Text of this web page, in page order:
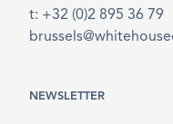
t: +32 (0)2 895 36 79
NEWSLETTER